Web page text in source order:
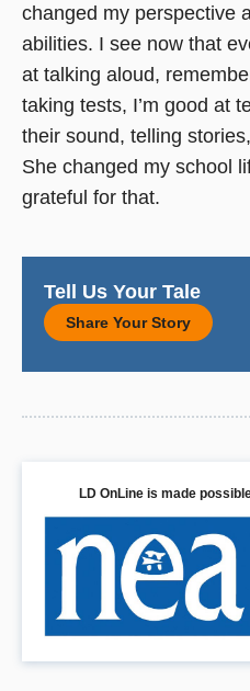
changed my perspective
abilities. I see now that
at talking aloud,
taking tests, I’m good at
their sound, telling
She changed my school
grateful for that.
Tell Us Your Tale
Share Your Story
LD OnLine is made